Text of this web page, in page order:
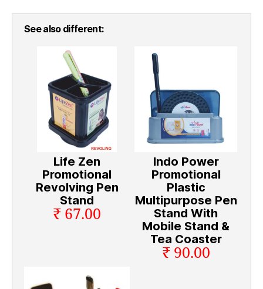
See also different:
Life Zen
Promotional
Revolving Pen
Stand
₹ 67.00
Indo Power
Promotional
Plastic
Multipurpose Pen
Stand With
Mobile Stand &
Tea Coaster
₹ 90.00